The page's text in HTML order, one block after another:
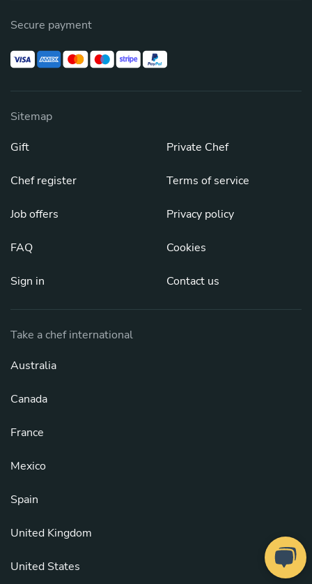
Secure payment
Sitemap
Gift
Chef register
Job offers
FAQ
Sign in
Private Chef
Terms of service
Privacy policy
Cookies
Contact us
Take a chef international
Australia
Canada
France
Mexico
Spain
United Kingdom
United States